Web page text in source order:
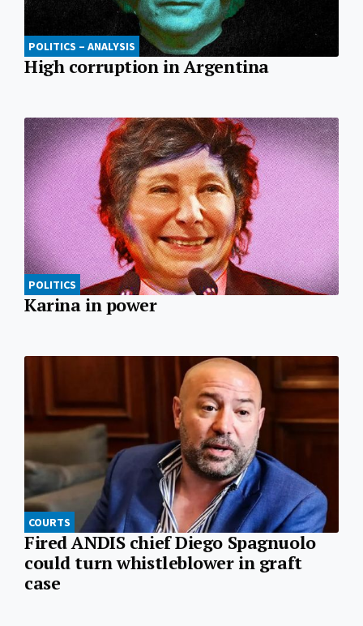
POLITICS – ANALYSIS
High corruption in Argentina
POLITICS
Karina in power
COURTS
Fired ANDIS chief Diego Spagnuolo
could turn whistleblower in graft
case